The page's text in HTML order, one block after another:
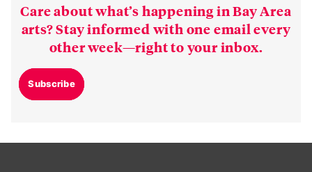
Care about what’s happening in Bay Area
arts? Stay informed with one email every
other week—right to your inbox.
Subscribe